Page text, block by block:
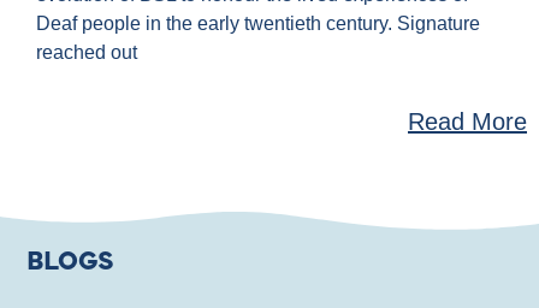
Deaf people in the early twentieth century. Signature
reached out
Read More
BLOGS